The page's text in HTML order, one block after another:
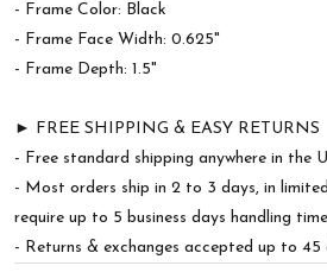
- Frame Color: Black
- Frame Face Width: 0.625"
- Frame Depth: 1.5"
► FREE SHIPPING & EASY RETURNS
- Free standard shipping anywhere in the
- Most orders ship in 2 to 3 days, in
require up to 5 business days handling
- Returns & exchanges accepted up to